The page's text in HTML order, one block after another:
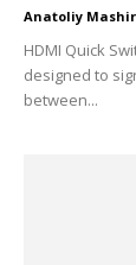
Anatoliy
HDMI Quick
designed to
between...